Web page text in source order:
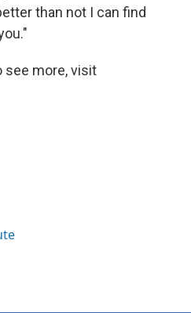
than not I can find
see more, visit